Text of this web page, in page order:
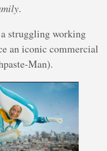
.
struggling working
an iconic commercial
Man).